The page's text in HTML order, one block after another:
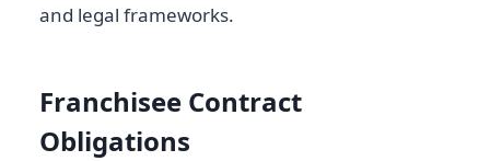
and legal frameworks.
Franchisee Contract
Obligations